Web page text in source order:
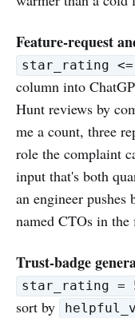
Feature-request
star_rating
column into
Hunt reviews by
me a count, three
role the complaint
input that's both
an engineer
named CTOs in
Trust-badge
star_rating =
sort by